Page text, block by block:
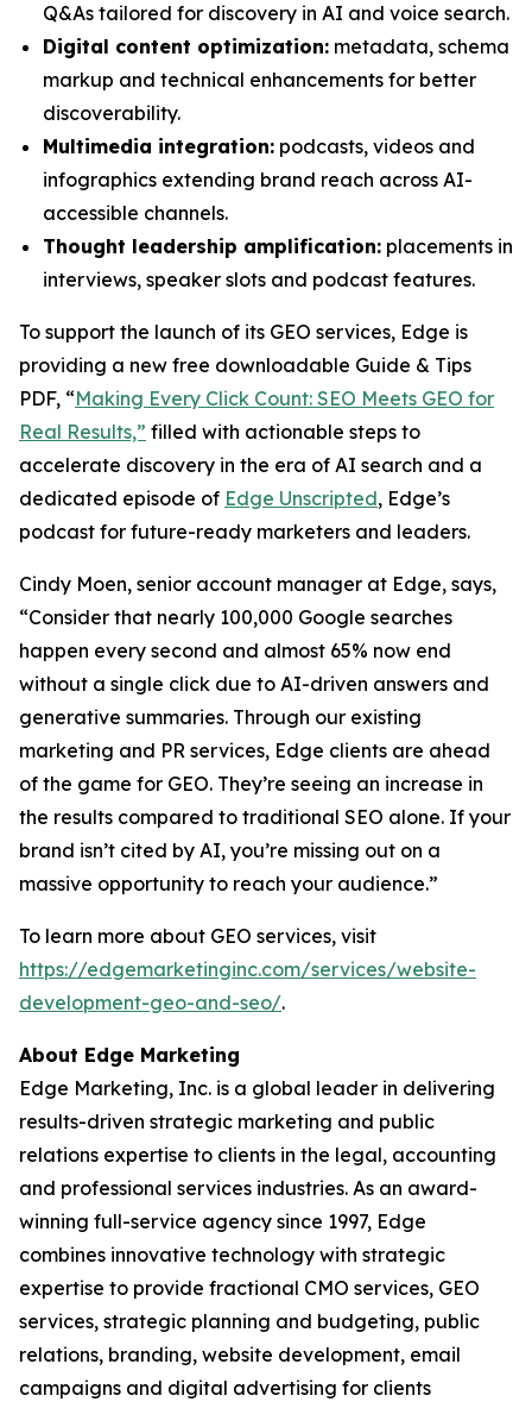
Q&As tailored for discovery in AI and voice search.
Digital content optimization: metadata, schema
markup and technical enhancements for better
discoverability.
Multimedia integration: podcasts, videos and
infographics extending brand reach across AI-
accessible channels.
Thought leadership amplification: placements in
interviews, speaker slots and podcast features.
To support the launch of its GEO services, Edge is
providing a new free downloadable Guide & Tips
PDF, “Making Every Click Count: SEO Meets GEO for
Real Results,” filled with actionable steps to
accelerate discovery in the era of AI search and a
dedicated episode of Edge Unscripted, Edge’s
podcast for future-ready marketers and leaders.
Cindy Moen, senior account manager at Edge, says,
“Consider that nearly 100,000 Google searches
happen every second and almost 65% now end
without a single click due to AI-driven answers and
generative summaries. Through our existing
marketing and PR services, Edge clients are ahead
of the game for GEO. They’re seeing an increase in
the results compared to traditional SEO alone. If your
brand isn’t cited by AI, you’re missing out on a
massive opportunity to reach your audience.”
To learn more about GEO services, visit
https://edgemarketinginc.com/services/website-
development-geo-and-seo/.
About Edge Marketing
Edge Marketing, Inc. is a global leader in delivering
results-driven strategic marketing and public
relations expertise to clients in the legal, accounting
and professional services industries. As an award-
winning full-service agency since 1997, Edge
combines innovative technology with strategic
expertise to provide fractional CMO services, GEO
services, strategic planning and budgeting, public
relations, branding, website development, email
campaigns and digital advertising for clients